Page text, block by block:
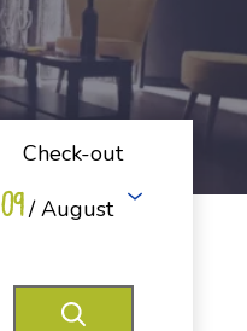
Check-out
09 / August